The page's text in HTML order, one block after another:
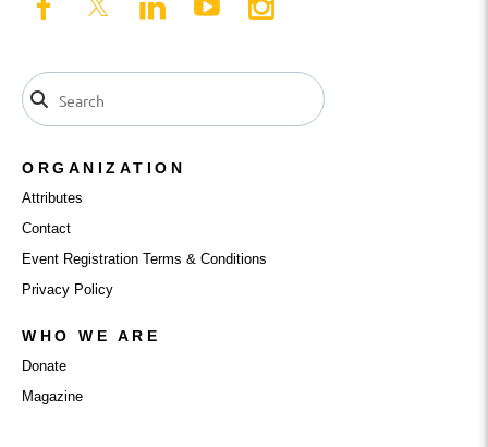
ORGANIZATION
Attributes
Contact
Event Registration Terms & Conditions
Privacy Policy
WHO WE ARE
Donate
Magazine